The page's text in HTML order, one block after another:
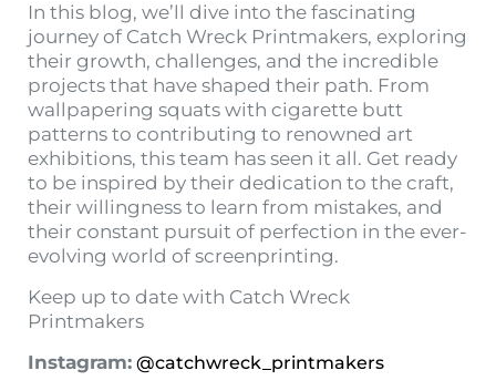
In this blog, we’ll dive into the fascinating
journey of Catch Wreck Printmakers, exploring
their growth, challenges, and the incredible
projects that have shaped their path. From
wallpapering squats with cigarette butt
patterns to contributing to renowned art
exhibitions, this team has seen it all. Get ready
to be inspired by their dedication to the craft,
their willingness to learn from mistakes, and
their constant pursuit of perfection in the ever-
evolving world of screenprinting.
Keep up to date with Catch Wreck
Printmakers
Instagram: @catchwreck_printmakers